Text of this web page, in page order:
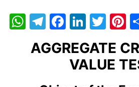
W
at
T
e
F
c
e
Li
k
e
T
itt
er
e
AGGREGATE
VALUE